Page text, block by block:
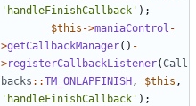
'handleFinishCallback' );
$this ->maniaControl -
>getCallbackManager() -
>registerCallbackListener(Call
backs ::TM_ONLAPFINISH , $this ,
'handleFinishCallback' );